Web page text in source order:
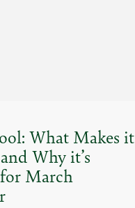
What Makes it
Why it’s
March